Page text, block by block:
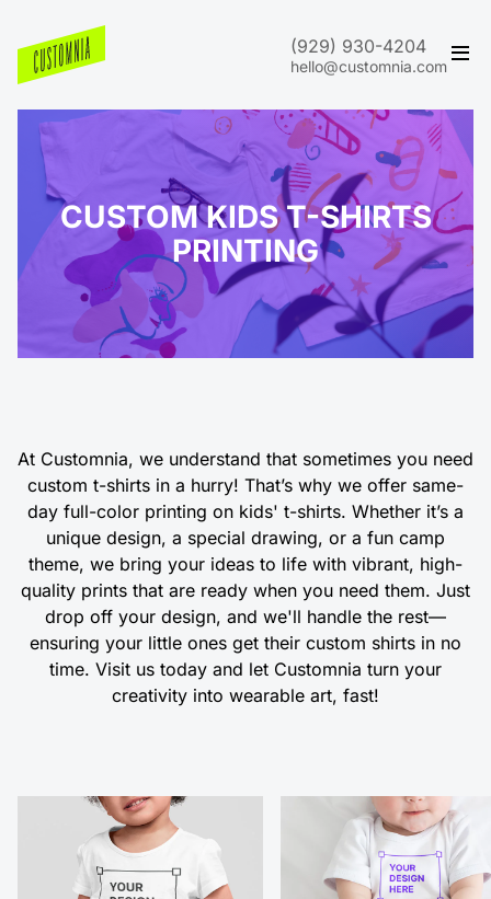
(929) 930-4204
hello@customnia.com
CUSTOM KIDS T-SHIRTS
PRINTING
At Customnia, we understand that sometimes you need
custom t-shirts in a hurry! That’s why we offer same-
day full-color printing on kids' t-shirts. Whether it’s a
unique design, a special drawing, or a fun camp
theme, we bring your ideas to life with vibrant, high-
quality prints that are ready when you need them. Just
drop off your design, and we'll handle the rest—
ensuring your little ones get their custom shirts in no
time. Visit us today and let Customnia turn your
creativity into wearable art, fast!